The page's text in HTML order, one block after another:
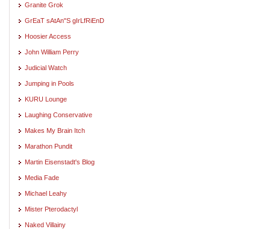
Granite Grok
GrEaT sAtAn"S gIrLfRiEnD
Hoosier Access
John William Perry
Judicial Watch
Jumping in Pools
KURU Lounge
Laughing Conservative
Makes My Brain Itch
Marathon Pundit
Martin Eisenstadt's Blog
Media Fade
Michael Leahy
Mister Pterodactyl
Naked Villainy